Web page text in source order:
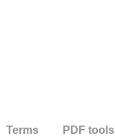
Terms PDF tools